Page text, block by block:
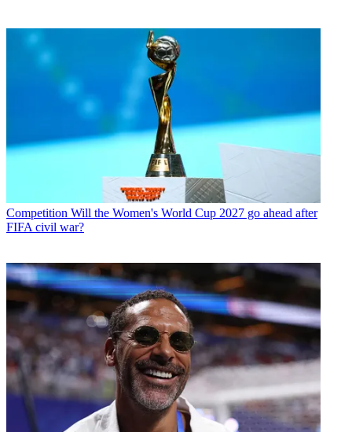
Competition Will the Women's World Cup 2027 go ahead after
FIFA civil war?